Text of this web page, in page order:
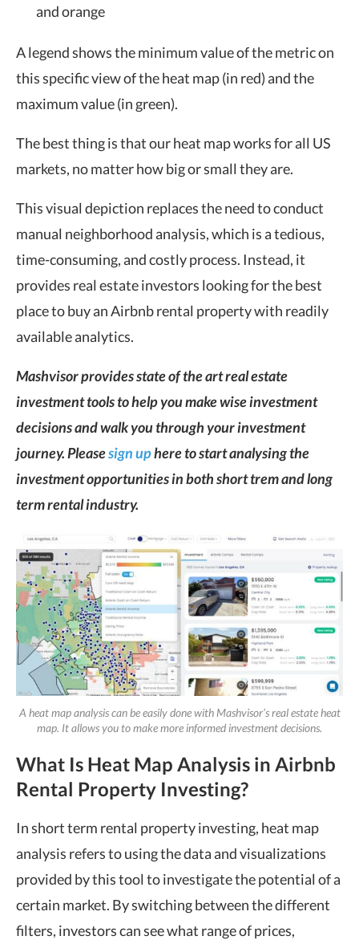
and orange
A legend shows the minimum value of the metric on
this specific view of the heat map (in red) and the
maximum value (in green).
The best thing is that our heat map works for all US
markets, no matter how big or small they are.
This visual depiction replaces the need to conduct
manual neighborhood analysis, which is a tedious,
time-consuming, and costly process. Instead, it
provides real estate investors looking for the best
place to buy an Airbnb rental property with readily
available analytics.
Mashvisor provides state of the art real estate
investment tools to help you make wise investment
decisions and walk you through your investment
journey. Pleasesign uphere to start analysing the
investment opportunities in both short trem and long
term rental industry.
A heat map analysis can be easily done with Mashvisor’s real estate heat
map. It allows you to make more informed investment decisions.
What Is Heat Map Analysis in Airbnb
Rental Property Investing?
In short term rental property investing, heat map
analysis refers to using the data and visualizations
provided by this tool to investigate the potential of a
certain market. By switching between the different
filters, investors can see what range of prices,